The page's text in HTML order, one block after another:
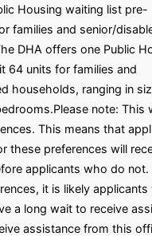
Housing waiting list pre-
families and senior/
DHA offers one Public
64 units for families and
households, ranging in
note: This
This means that
these preferences will
applicants who do not.
it is likely
a long wait to receive
assistance from this